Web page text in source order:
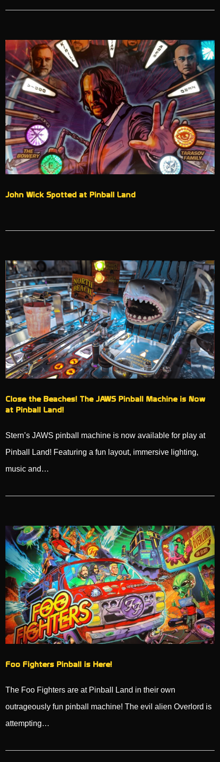
John Wick Spotted at Pinball Land
Close the Beaches! The JAWS Pinball Machine is Now
at Pinball Land!
Stern’s JAWS pinball machine is now available for play at
Pinball Land! Featuring a fun layout, immersive lighting,
music and…
Foo Fighters Pinball is Here!
The Foo Fighters are at Pinball Land in their own
outrageously fun pinball machine! The evil alien Overlord is
attempting…